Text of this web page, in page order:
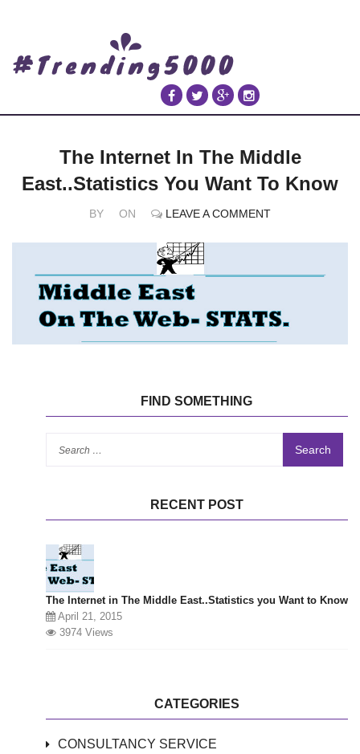
The Internet In The Middle
East..Statistics You Want To Know
BY ON LEAVE A COMMENT
FIND SOMETHING
RECENT POST
The Internet in The Middle East..Statistics you Want to Know
April 21, 2015
3974 Views
CATEGORIES
CONSULTANCY SERVICE